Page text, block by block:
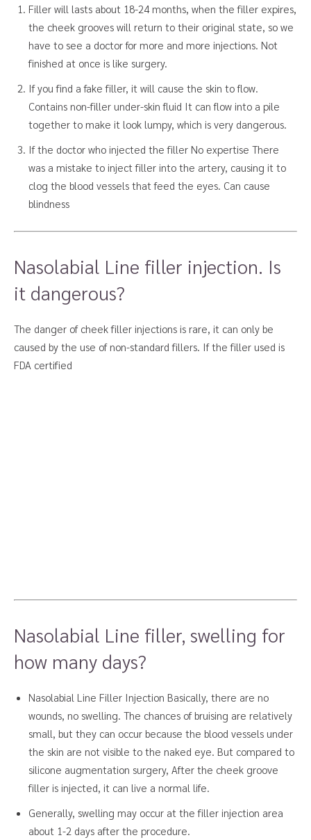
Filler will lasts about 18-24 months, when the filler expires,
the cheek grooves will return to their original state, so we
have to see a doctor for more and more injections. Not
finished at once is like surgery.
If you find a fake filler, it will cause the skin to flow.
Contains non-filler under-skin fluid It can flow into a pile
together to make it look lumpy, which is very dangerous.
If the doctor who injected the filler No expertise There
was a mistake to inject filler into the artery, causing it to
clog the blood vessels that feed the eyes. Can cause
blindness
Nasolabial Line filler injection. Is
it dangerous?
The danger of cheek filler injections is rare, it can only be
caused by the use of non-standard fillers. If the filler used is
FDA certified
Nasolabial Line filler, swelling for
how many days?
Nasolabial Line Filler Injection Basically, there are no
wounds, no swelling. The chances of bruising are relatively
small, but they can occur because the blood vessels under
the skin are not visible to the naked eye. But compared to
silicone augmentation surgery, After the cheek groove
filler is injected, it can live a normal life.
Generally, swelling may occur at the filler injection area
about 1-2 days after the procedure.